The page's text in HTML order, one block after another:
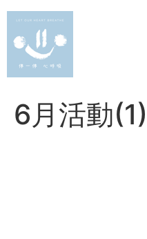
Skip
content
6月活動(1)